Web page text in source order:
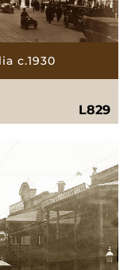
c.1930
L829